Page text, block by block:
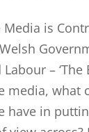
Media is
– ‘The
media, what
have in